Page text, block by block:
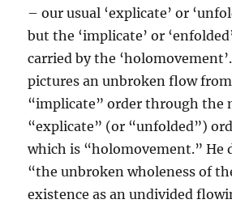
– our usual ‘explicate’ or
but the ‘implicate’ or
carried by the
pictures an unbroken flow
“implicate” order through the
“explicate” (or “unfolded”)
which is “holomovement.” He
“the unbroken wholeness of
existence as an undivided